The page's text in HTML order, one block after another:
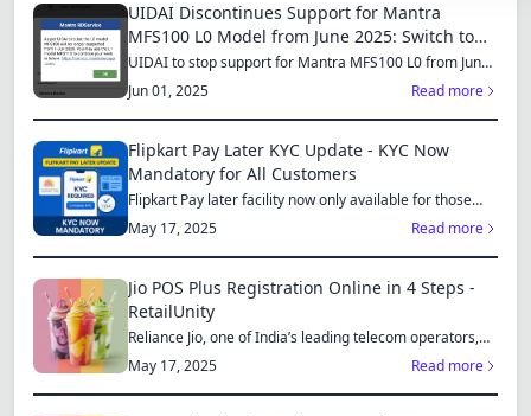
SPECIAL
Synthwave
Cyberpunk
SEASONAL
Valentine
Halloween
Forest
UIDAI Discontinues Support for Mantra
MFS100 L0 Model from June 2025: Switch to
MFS110 L1 for Continued Services
UIDAI to stop support for Mantra MFS100 L0 from June
1, 2025...
Jun 01, 2025 Read more
Flipkart Pay Later KYC Update - KYC Now
Mandatory for All Customers
Flipkart Pay later facility now only available for those
who...
May 17, 2025 Read more
Jio POS Plus Registration Online in 4 Steps -
RetailUnity
Reliance Jio, one of India’s leading telecom operators,
offe...
May 17, 2025 Read more